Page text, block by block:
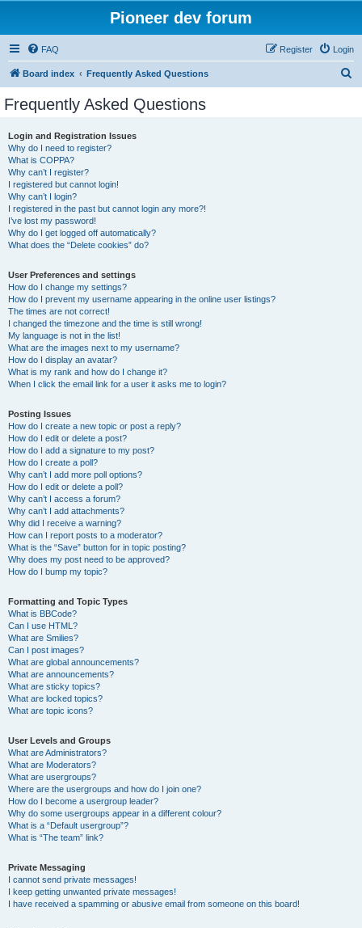
Pioneer dev forum
FAQ Login
Register
Board index Frequently Asked Questions
Frequently Asked Questions
Login and Registration Issues
Why do I need to register?
What is COPPA?
Why can’t I register?
I registered but cannot login!
Why can’t I login?
I registered in the past but cannot login any more?!
I’ve lost my password!
Why do I get logged off automatically?
What does the “Delete cookies” do?
User Preferences and settings
How do I change my settings?
How do I prevent my username appearing in the online user listings?
The times are not correct!
I changed the timezone and the time is still wrong!
My language is not in the list!
What are the images next to my username?
How do I display an avatar?
What is my rank and how do I change it?
When I click the email link for a user it asks me to login?
Posting Issues
How do I create a new topic or post a reply?
How do I edit or delete a post?
How do I add a signature to my post?
How do I create a poll?
Why can’t I add more poll options?
How do I edit or delete a poll?
Why can’t I access a forum?
Why can’t I add attachments?
Why did I receive a warning?
How can I report posts to a moderator?
What is the “Save” button for in topic posting?
Why does my post need to be approved?
How do I bump my topic?
Formatting and Topic Types
What is BBCode?
Can I use HTML?
What are Smilies?
Can I post images?
What are global announcements?
What are announcements?
What are sticky topics?
What are locked topics?
What are topic icons?
User Levels and Groups
What are Administrators?
What are Moderators?
What are usergroups?
Where are the usergroups and how do I join one?
How do I become a usergroup leader?
Why do some usergroups appear in a different colour?
What is a “Default usergroup”?
What is “The team” link?
Private Messaging
I cannot send private messages!
I keep getting unwanted private messages!
I have received a spamming or abusive email from someone on this board!